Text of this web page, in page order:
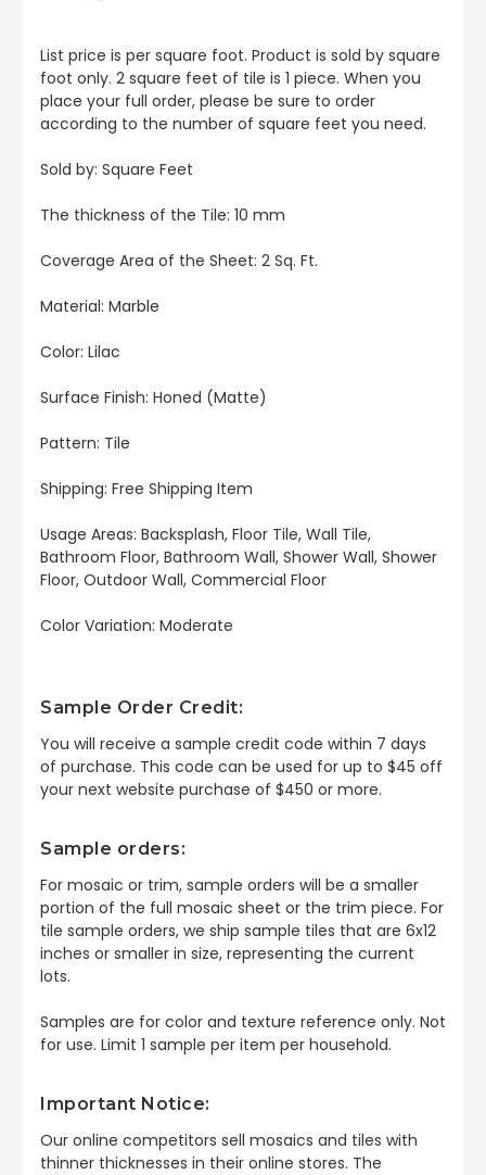
List price is per square foot. Product is sold by square
foot only. 2 square feet of tile is 1 piece. When you
place your full order, please be sure to order
according to the number of square feet you need.
Sold by: Square Feet
The thickness of the Tile: 10 mm
Coverage Area of the Sheet: 2 Sq. Ft.
Material: Marble
Color: Lilac
Surface Finish: Honed (Matte)
Pattern: Tile
Shipping: Free Shipping Item
Usage Areas: Backsplash, Floor Tile, Wall Tile,
Bathroom Floor, Bathroom Wall, Shower Wall, Shower
Floor, Outdoor Wall, Commercial Floor
Color Variation: Moderate
Sample Order Credit:
You will receive a sample credit code within 7 days
of purchase. This code can be used for up to $45 off
your next website purchase of $450 or more.
Sample orders:
For mosaic or trim, sample orders will be a smaller
portion of the full mosaic sheet or the trim piece. For
tile sample orders, we ship sample tiles that are 6x12
inches or smaller in size, representing the current
lots.
Samples are for color and texture reference only. Not
for use. Limit 1 sample per item per household.
Important Notice:
Our online competitors sell mosaics and tiles with
thinner thicknesses in their online stores. The